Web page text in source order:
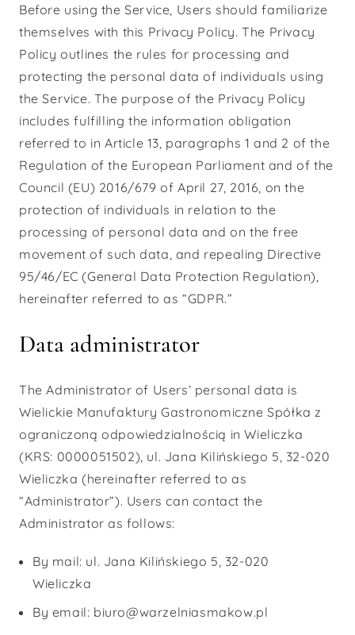
Before using the Service, Users should familiarize
themselves with this Privacy Policy. The Privacy
Policy outlines the rules for processing and
protecting the personal data of individuals using
the Service. The purpose of the Privacy Policy
includes fulfilling the information obligation
referred to in Article 13, paragraphs 1 and 2 of the
Regulation of the European Parliament and of the
Council (EU) 2016/679 of April 27, 2016, on the
protection of individuals in relation to the
processing of personal data and on the free
movement of such data, and repealing Directive
95/46/EC (General Data Protection Regulation),
hereinafter referred to as “GDPR.”
Data administrator
The Administrator of Users’ personal data is
Wielickie Manufaktury Gastronomiczne Spółka z
ograniczoną odpowiedzialnością in Wieliczka
(KRS: 0000051502), ul. Jana Kilińskiego 5, 32-020
Wieliczka (hereinafter referred to as
“Administrator”). Users can contact the
Administrator as follows:
By mail: ul. Jana Kilińskiego 5, 32-020
Wieliczka
By email: biuro@warzelniasmakow.pl